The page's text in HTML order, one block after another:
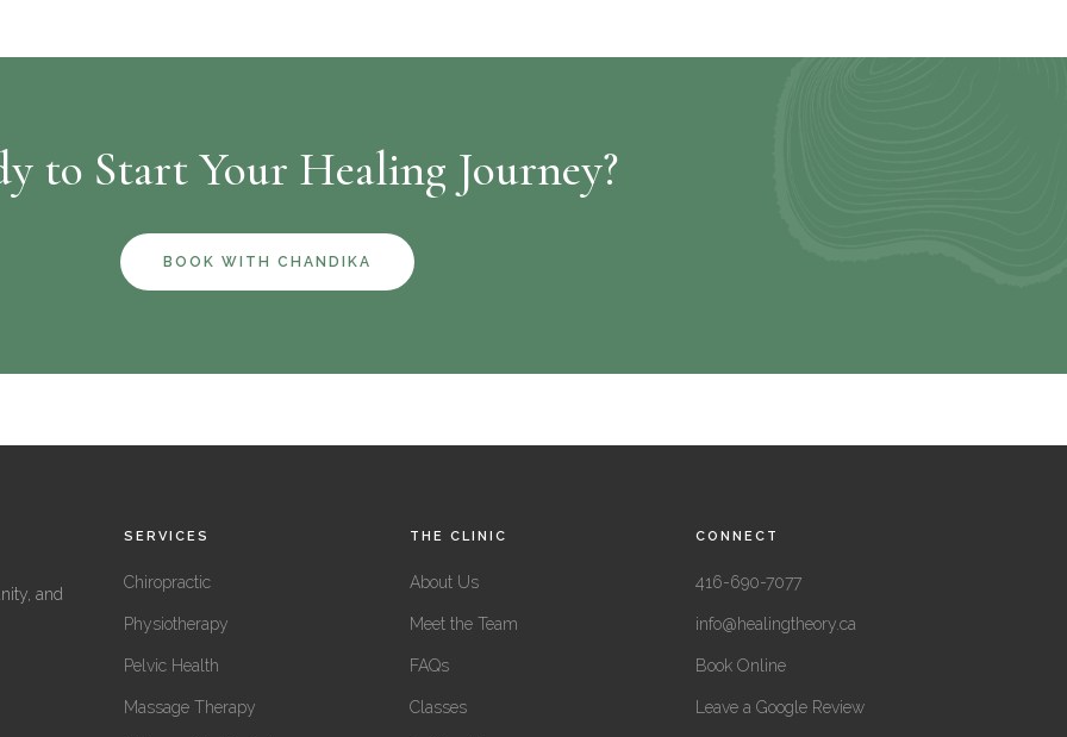
to Start Your Healing Journey?
BOOK WITH CHANDIKA
and
SERVICES
Chiropractic
Physiotherapy
Pelvic Health
Massage Therapy
THE CLINIC
About Us
Meet the Team
FAQs
Classes
CONNECT
416-690-7077
info@healingtheory.ca
Book Online
Leave a Google Review